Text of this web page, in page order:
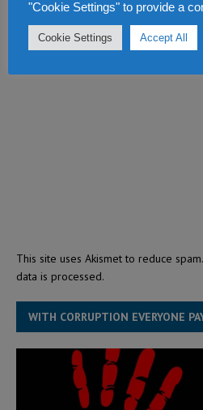
This site uses Akismet to reduce spam.
data is processed.
WITH CORRUPTION EVERYONE
"Cookie Settings" to provide a
Cookie Settings Accept All